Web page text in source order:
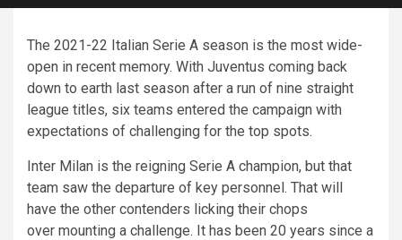
The 2021-22 Italian Serie A season is the most wide-
open in recent memory. With Juventus coming back
down to earth last season after a run of nine straight
league titles, six teams entered the campaign with
expectations of challenging for the top spots.
Inter Milan is the reigning Serie A champion, but that
team saw the departure of key personnel. That will
have the other contenders licking their chops
over mounting a challenge. It has been 20 years since a